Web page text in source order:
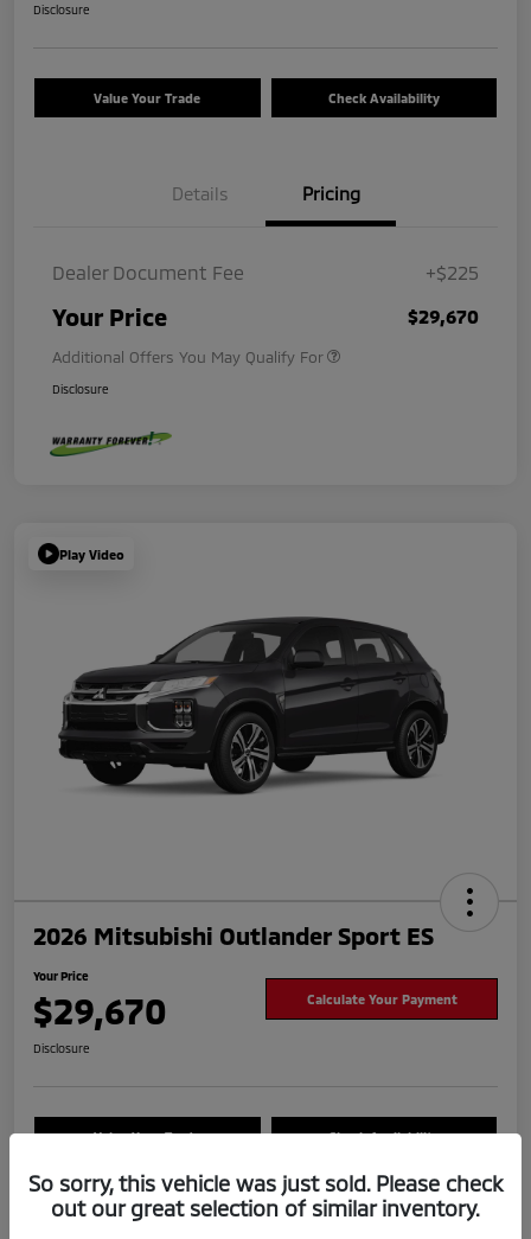
Disclosure
Value Your Trade Check Availability
Details Pricing
Dealer Document Fee +$225
Your Price $29,670
Additional Offers You May Qualify For
Disclosure
Play Video
2026 Mitsubishi Outlander Sport ES
Your Price
$29,670 Calculate Your Payment
Disclosure
Value Your Trade Check Availability
So sorry, this vehicle was just sold. Please check
out our great selection of similar inventory.